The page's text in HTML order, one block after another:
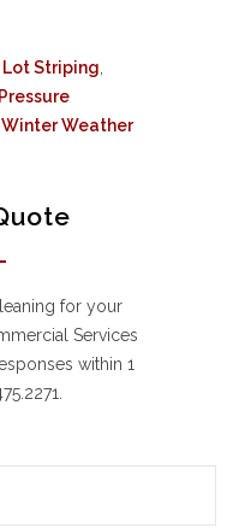
Lot Striping
Pressure
Winter Weather
for your
Services
within 1